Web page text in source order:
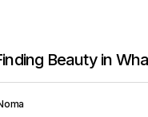
Beauty in